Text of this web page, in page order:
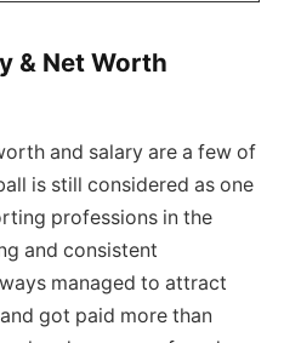
& Net Worth
and salary are a few of
is still considered as one
professions in the
and consistent
managed to attract
got paid more than